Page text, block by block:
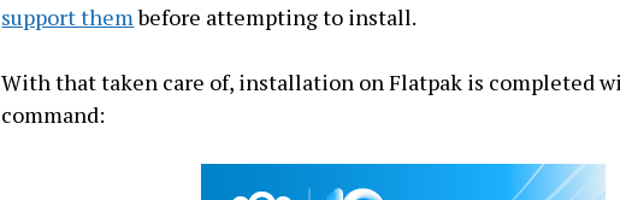
support thembefore attempting to install.
With that taken care of, installation on Flatpak is completed
command: